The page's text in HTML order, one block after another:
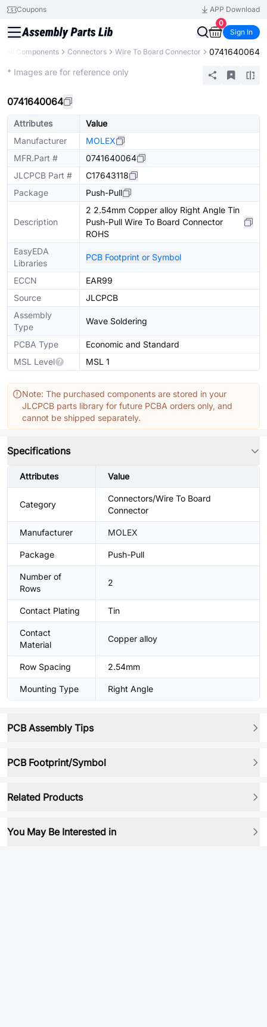
Coupons
APP Download
0
Sign In
All Components Connectors Wire To Board Connector 0741640064
* Images are for reference only
0741640064
Attributes
Value
Manufacturer
MOLEX
MFR.Part #
0741640064
JLCPCB Part #
C17643118
Package
Push-Pull
Description
2 2.54mm Copper alloy Right Angle Tin
Push-Pull Wire To Board Connector
ROHS
EasyEDA
Libraries
PCB Footprint or Symbol
ECCN
EAR99
Source
JLCPCB
Assembly
Type
Wave Soldering
PCBA Type
Economic and Standard
MSL Level
MSL 1
Note: The purchased components are stored in your
JLCPCB parts library for future PCBA orders only, and
cannot be shipped separately.
Specifications
Attributes Value
Category
Connectors/Wire To Board
Connector
Manufacturer MOLEX
Package Push-Pull
Number of
Rows
2
Contact Plating Tin
Contact
Material
Copper alloy
Row Spacing 2.54mm
Mounting Type Right Angle
PCB Assembly Tips
PCB Footprint/Symbol
Related Products
You May Be Interested in